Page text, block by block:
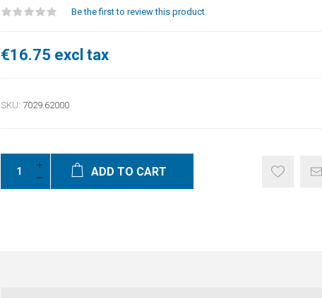
Be the first to review this product
€16.75 excl tax
SKU: 7029.62000
ADD TO CART